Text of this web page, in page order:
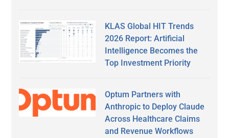
KLAS Global HIT Trends
2026 Report: Artificial
Intelligence Becomes the
Top Investment Priority
Optum Partners with
Anthropic to Deploy Claude
Across Healthcare Claims
and Revenue Workflows